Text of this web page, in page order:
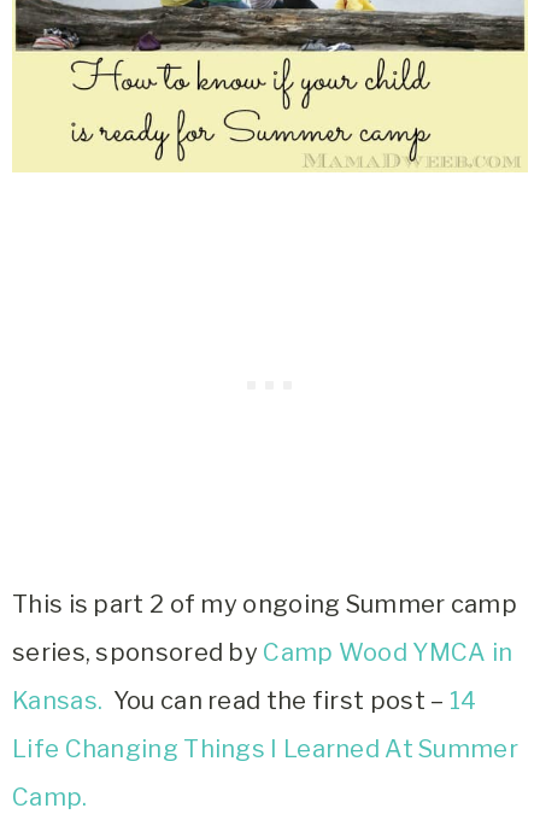
This is part 2 of my ongoing Summer camp
series, sponsored by Camp Wood YMCA in
Kansas. You can read the first post – 14
Life Changing Things I Learned At Summer
Camp.